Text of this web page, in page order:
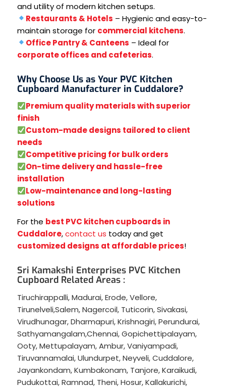
and utility of modern kitchen setups.
Restaurants & Hotels – Hygienic and easy-to-
maintain storage for commercial kitchens.
Office Pantry & Canteens – Ideal for
corporate offices and cafeterias.
Why Choose Us as Your PVC Kitchen
Cupboard Manufacturer in Cuddalore?
Premium quality materials with superior
finish
Custom-made designs tailored to client
needs
Competitive pricing for bulk orders
On-time delivery and hassle-free
installation
Low-maintenance and long-lasting
solutions
For the best PVC kitchen cupboards in
Cuddalore,contact us today and get
customized designs at affordable prices!
Sri Kamakshi Enterprises PVC Kitchen
Cupboard Related Areas :
Tiruchirappalli,Madurai,Erode,Vellore,
Tirunelveli,Salem,Nagercoil, Tuticorin,Sivakasi,
Virudhunagar,Dharmapuri,Krishnagiri,Perundurai,
Sathyamangalam,Chennai,Gopichettipalayam,
Ooty,Mettupalayam,Ambur,Vaniyampadi,
Tiruvannamalai,Ulundurpet,Neyveli,Cuddalore,
Jayankondam,Kumbakonam, Tanjore,Karaikudi,
Pudukottai,Ramnad, Theni,Hosur,Kallakurichi,